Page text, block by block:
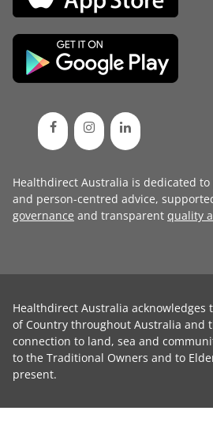
Healthdirect Australia is dedicated
and person-centred advice,
governance and transparent quality
Healthdirect Australia acknowledges
of Country throughout Australia and
connection to land, sea and
to the Traditional Owners and to
present.